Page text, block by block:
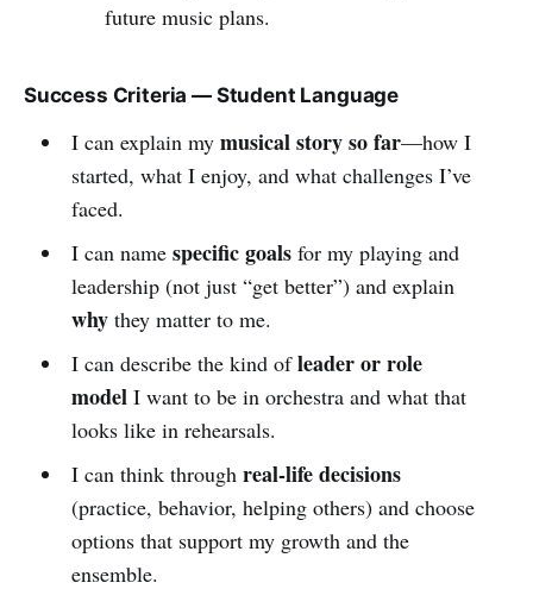
future music plans.
Success Criteria — Student Language
I can explain my musical story so far—how I
started, what I enjoy, and what challenges I’ve
faced.
I can name specific goalsfor my playing and
leadership (not just “get better”) and explain
whythey matter to me.
I can describe the kind ofleader or role
modelI want to be in orchestra and what that
looks like in rehearsals.
I can think through real-life decisions
(practice, behavior, helping others) and choose
options that support my growth and the
ensemble.